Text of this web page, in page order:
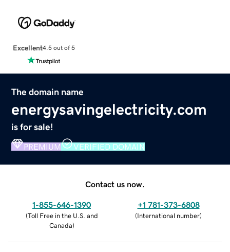
Excellent4.5 out of 5
The domain name
energysavingelectricity.com
is for sale!
PREMIUM VERIFIED DOMAIN
Contact us now.
1-855-646-1390
(Toll Free in the U.S. and
Canada)
+1 781-373-6808
(International number)